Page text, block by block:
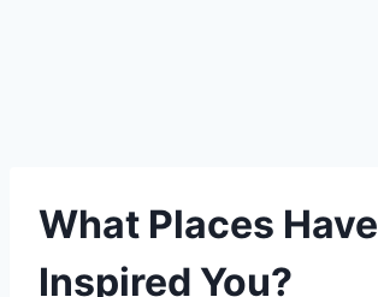
What Places Have
Inspired You?